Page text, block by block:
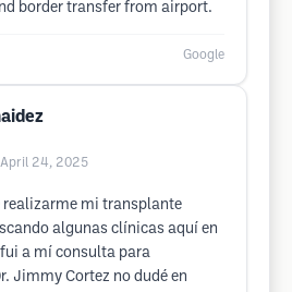
border transfer from airport.
Google
April 24, 2025
realizarme mi transplante
algunas clínicas aquí en
a mí consulta para
Jimmy Cortez no dudé en